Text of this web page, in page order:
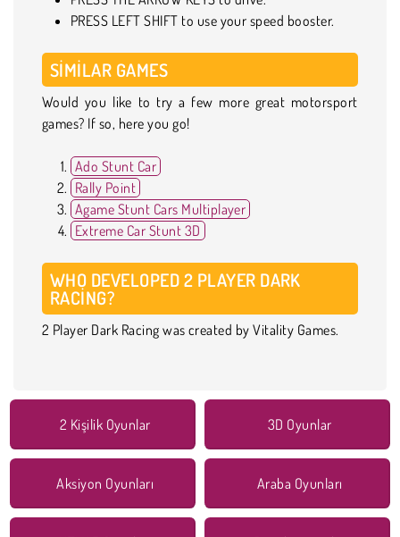
PRESS LEFT SHIFT to use your speed booster.
SIMILAR GAMES
Would you like to try a few more great motorsport
games? If so, here you go!
Ado Stunt Car
Rally Point
Agame Stunt Cars Multiplayer
Extreme Car Stunt 3D
WHO DEVELOPED 2 PLAYER DARK
RACING?
2 Player Dark Racing was created by Vitality Games.
2 Kişilik Oyunlar 3D Oyunlar
Aksiyon Oyunları Araba Oyunları